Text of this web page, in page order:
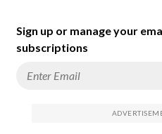
Sign up or manage your
subscriptions